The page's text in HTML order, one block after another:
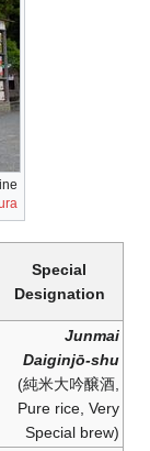
Special
Designation
Junmai
Daiginjō-shu
(純米大吟醸酒
Pure rice, Very
Special brew)